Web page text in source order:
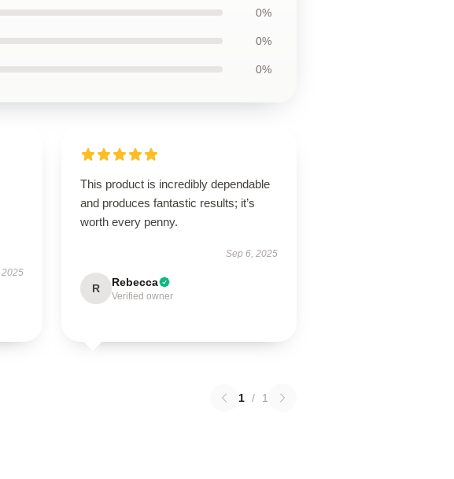
0%
0%
0%
2025
This product is incredibly dependable
and produces fantastic results; it’s
worth every penny.
Sep 6, 2025
R Rebecca
Verified owner
1 / 1